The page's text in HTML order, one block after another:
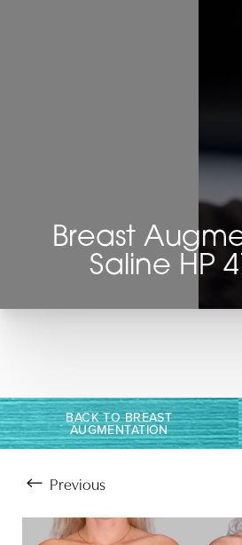
Breast
Saline HP
BACK TO BREAST
AUGMENTATION
Previous